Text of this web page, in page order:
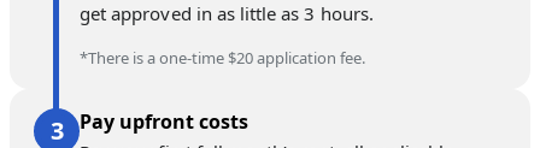
get approved in as little as 3 hours.
*There is a one-time $20 application fee.
Pay upfront costs